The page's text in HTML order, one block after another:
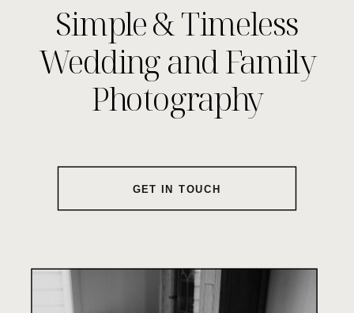
GET IN TOUCH
Simple & Timeless
Wedding and Family
Photography